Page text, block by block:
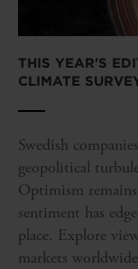
THIS YEAR'S
CLIMATE
Swedish
geopolitical
Optimism
sentiment has
place. Explore
markets